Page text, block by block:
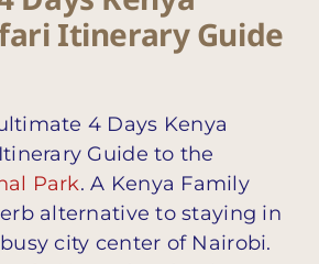
Itinerary Guide
4 Days Kenya
Guide to the
Park. A Kenya Family
alternative to staying in
city center of Nairobi.